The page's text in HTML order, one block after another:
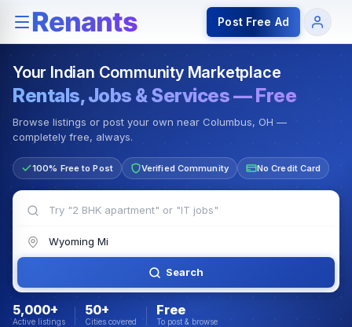
Rentals — Rooms & Apartments Jobs for Indian
Post Free Ad
Your Indian Community Marketplace
Rentals, Jobs & Services — Free
Browse listings or post your own near Columbus, OH —
completely free, always.
100% Free to Post Verified Community No Credit Card
Search
5,000+
Active listings
50+
Cities covered
Free
To post & browse